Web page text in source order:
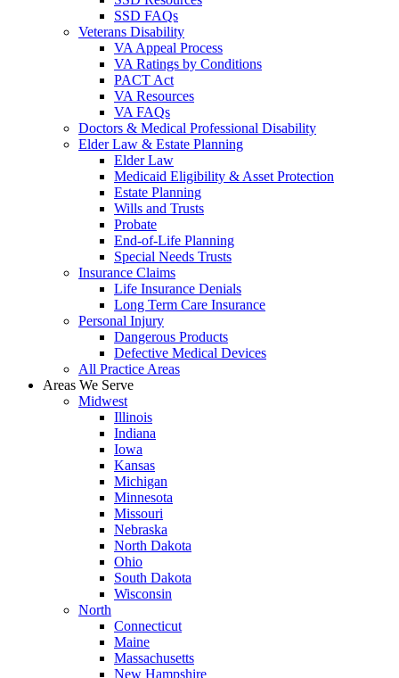
SSD FAQs
Veterans Disability
VA Appeal Process
VA Ratings by Conditions
PACT Act
VA Resources
VA FAQs
Doctors & Medical Professional Disability
Elder Law & Estate Planning
Elder Law
Medicaid Eligibility & Asset Protection
Estate Planning
Wills and Trusts
Probate
End-of-Life Planning
Special Needs Trusts
Insurance Claims
Life Insurance Denials
Long Term Care Insurance
Personal Injury
Dangerous Products
Defective Medical Devices
All Practice Areas
Areas We Serve
Midwest
Illinois
Indiana
Iowa
Kansas
Michigan
Minnesota
Missouri
Nebraska
North Dakota
Ohio
South Dakota
Wisconsin
North
Connecticut
Maine
Massachusetts
New Hampshire